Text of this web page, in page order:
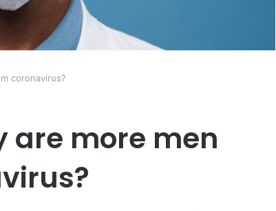
coronavirus?
are more men